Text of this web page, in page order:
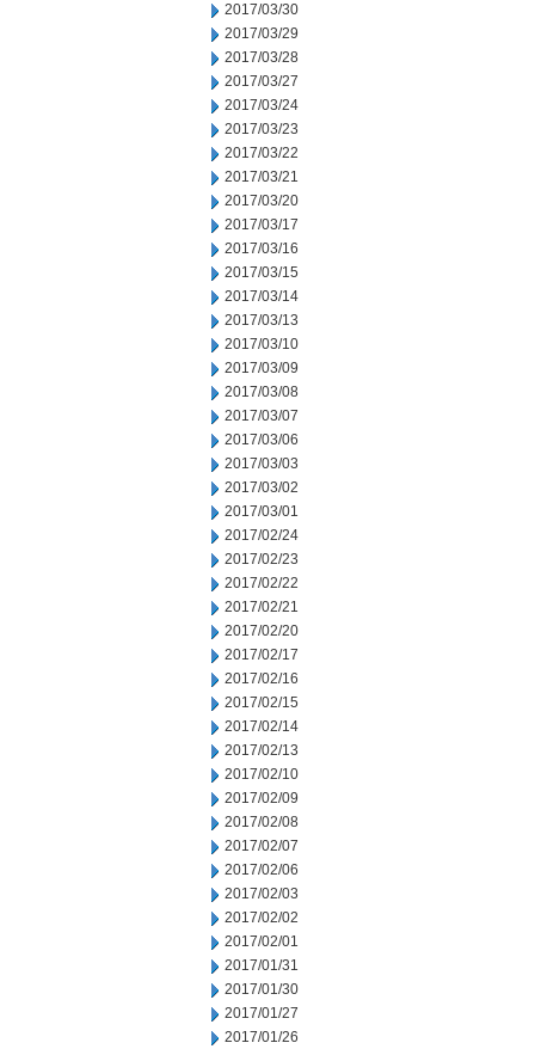
2017/03/30
2017/03/29
2017/03/28
2017/03/27
2017/03/24
2017/03/23
2017/03/22
2017/03/21
2017/03/20
2017/03/17
2017/03/16
2017/03/15
2017/03/14
2017/03/13
2017/03/10
2017/03/09
2017/03/08
2017/03/07
2017/03/06
2017/03/03
2017/03/02
2017/03/01
2017/02/24
2017/02/23
2017/02/22
2017/02/21
2017/02/20
2017/02/17
2017/02/16
2017/02/15
2017/02/14
2017/02/13
2017/02/10
2017/02/09
2017/02/08
2017/02/07
2017/02/06
2017/02/03
2017/02/02
2017/02/01
2017/01/31
2017/01/30
2017/01/27
2017/01/26